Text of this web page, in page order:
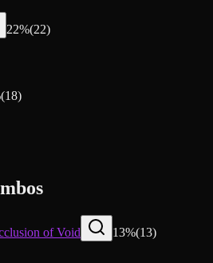
22%(22)
(18)
of Void 13%(13)